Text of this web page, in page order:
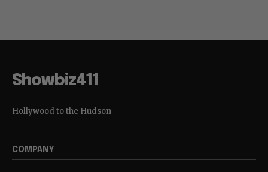
Showbiz411
Hollywood to the Hudson
COMPANY